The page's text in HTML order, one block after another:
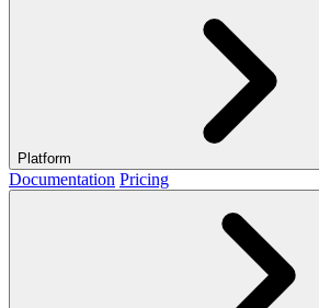
Platform
Documentation Pricing